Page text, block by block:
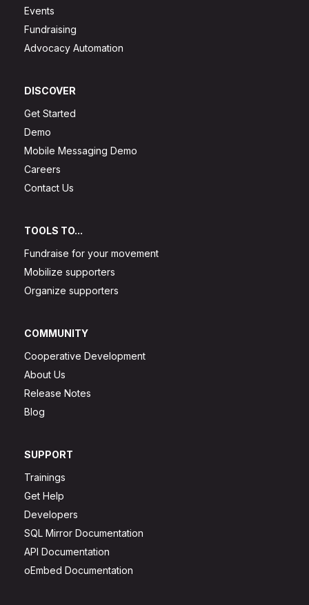
Events
Fundraising
Advocacy Automation
DISCOVER
Get Started
Demo
Mobile Messaging Demo
Careers
Contact Us
TOOLS TO...
Fundraise for your movement
Mobilize supporters
Organize supporters
COMMUNITY
Cooperative Development
About Us
Release Notes
Blog
SUPPORT
Trainings
Get Help
Developers
SQL Mirror Documentation
API Documentation
oEmbed Documentation